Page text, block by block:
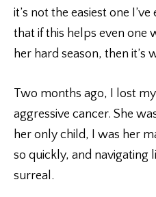
it’s not the easiest one
that if this helps even one
her hard season, then it’s
Two months ago, I lost
aggressive cancer. She
her only child, I was her
so quickly, and navigating
surreal.